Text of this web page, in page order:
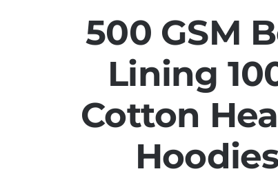
500 GSM
Lining
Cotton